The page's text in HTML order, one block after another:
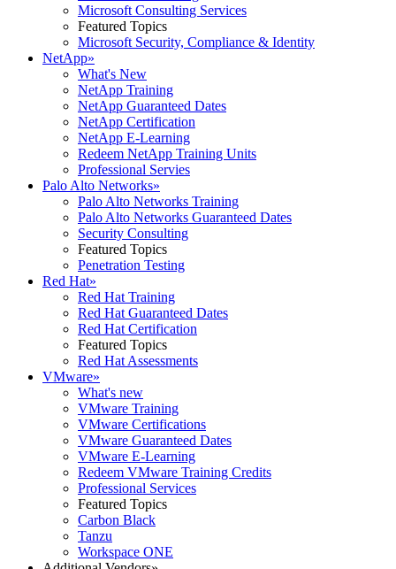
Microsoft Consulting Services
Featured Topics
Microsoft Security, Compliance & Identity
NetApp»
What's New
NetApp Training
NetApp Guaranteed Dates
NetApp Certification
NetApp E-Learning
Redeem NetApp Training Units
Professional Servies
Palo Alto Networks»
Palo Alto Networks Training
Palo Alto Networks Guaranteed Dates
Security Consulting
Featured Topics
Penetration Testing
Red Hat»
Red Hat Training
Red Hat Guaranteed Dates
Red Hat Certification
Featured Topics
Red Hat Assessments
VMware»
What's new
VMware Training
VMware Certifications
VMware Guaranteed Dates
VMware E-Learning
Redeem VMware Training Credits
Professional Services
Featured Topics
Carbon Black
Tanzu
Workspace ONE